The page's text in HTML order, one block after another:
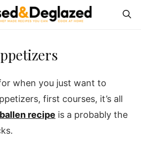
when you just want to
first courses, it’s all
recipe is a probably the